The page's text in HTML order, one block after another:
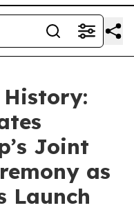
Joint
as
Launch